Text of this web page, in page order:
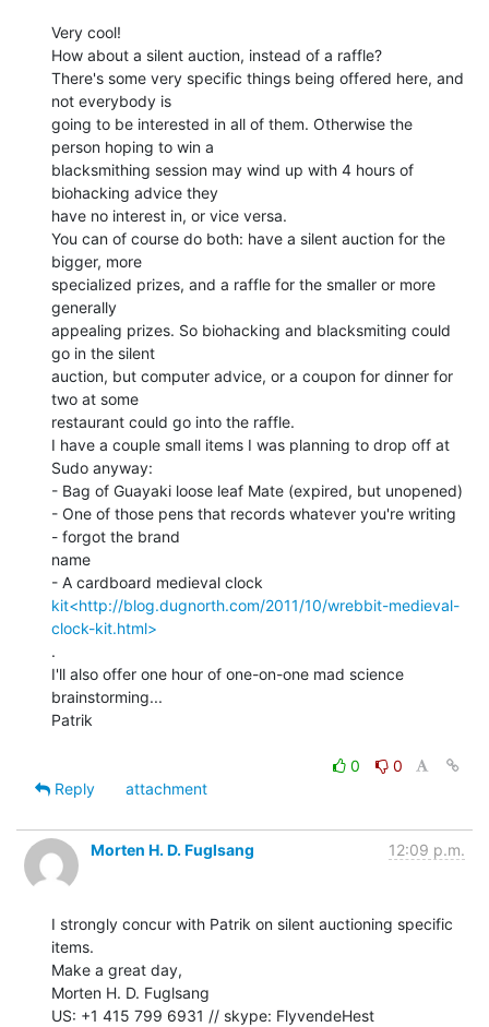
Very cool!
How about a silent auction, instead of a raffle?
There's some very specific things being offered here, and
not everybody is
going to be interested in all of them. Otherwise the
person hoping to win a
blacksmithing session may wind up with 4 hours of
biohacking advice they
have no interest in, or vice versa.
You can of course do both: have a silent auction for the
bigger, more
specialized prizes, and a raffle for the smaller or more
generally
appealing prizes. So biohacking and blacksmiting could
go in the silent
auction, but computer advice, or a coupon for dinner for
two at some
restaurant could go into the raffle.
I have a couple small items I was planning to drop off at
Sudo anyway:
- Bag of Guayaki loose leaf Mate (expired, but unopened)
- One of those pens that records whatever you're writing
- forgot the brand
name
kit<http://blog.dugnorth.com/2011/10/wrebbit-medieval-
clock-kit.html>
.
I'll also offer one hour of one-on-one mad science
brainstorming...
Patrik
0
0
Reply
attachment
Morten H. D. Fuglsang 12:09 p.m.
I strongly concur with Patrik on silent auctioning specific
items.
Make a great day,
Morten H. D. Fuglsang
US: +1 415 799 6931 // skype: FlyvendeHest